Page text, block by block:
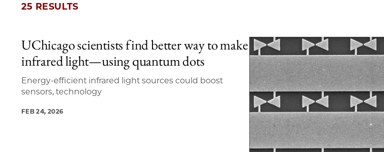
25 RESULTS
20 items loaded.
UChicago scientists find better way to make
infrared light—using quantum dots
Energy-efficient infrared light sources could boost
sensors, technology
FEB 24, 2026